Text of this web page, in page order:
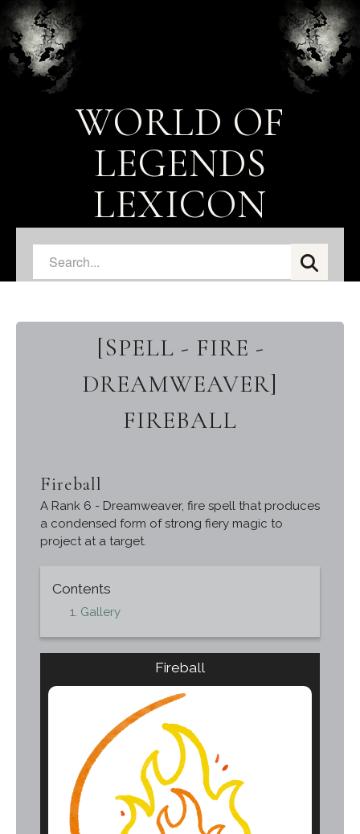
WORLD OF
LEGENDS
LEXICON
[SPELL - FIRE -
DREAMWEAVER]
FIREBALL
Fireball
A Rank 6 - Dreamweaver, fire spell that produces
a condensed form of strong fiery magic to
project at a target.
Contents
Gallery
Fireball